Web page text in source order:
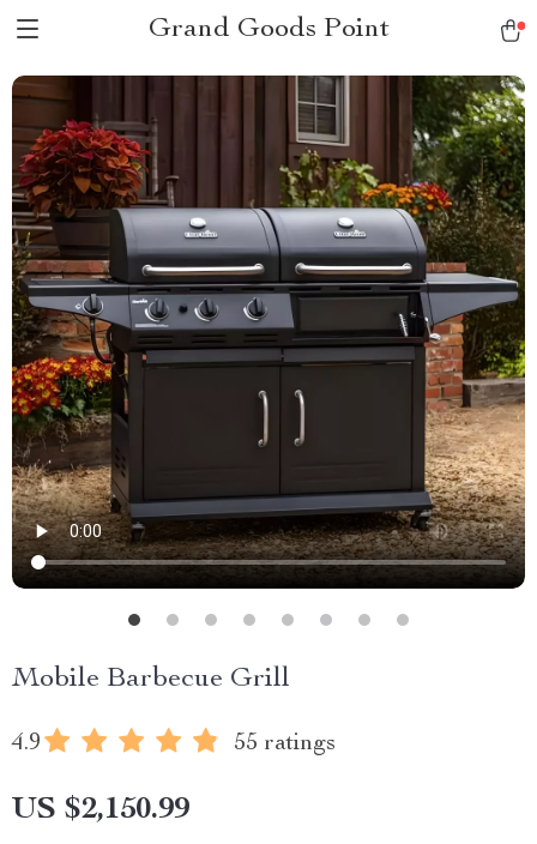
Grand Goods Point
Mobile Barbecue Grill
4.9 55 ratings
US $2,150.99